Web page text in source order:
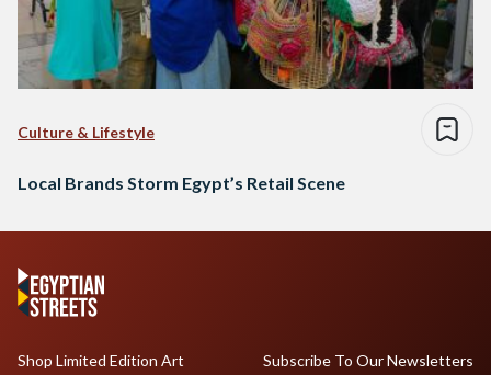
Culture & Lifestyle
Local Brands Storm Egypt’s Retail Scene
Shop Limited Edition Art
Subscribe To Our Newsletters